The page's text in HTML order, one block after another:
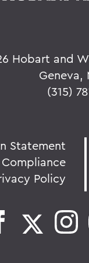
Hobart and
Geneva,
(315)
Statement
Compliance
Policy